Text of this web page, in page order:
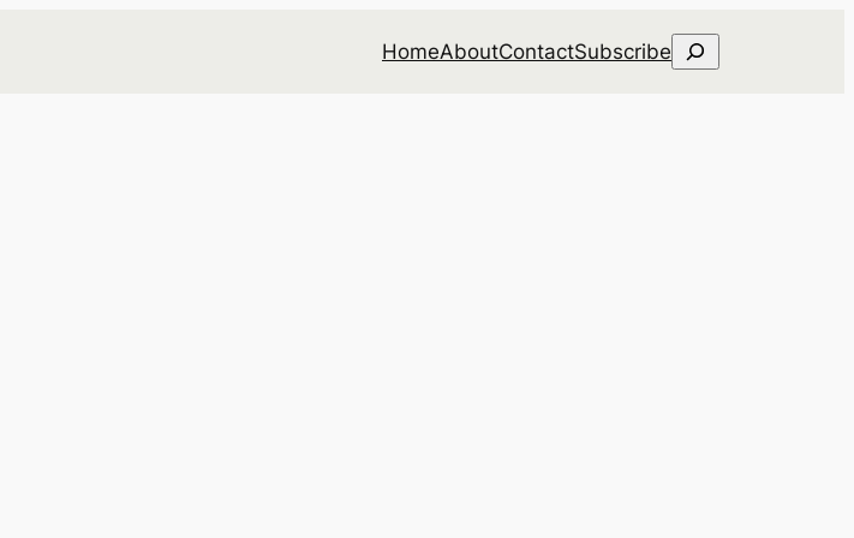
HomeAboutContactSubscribe Search